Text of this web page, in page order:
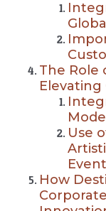
The Role
Use
How